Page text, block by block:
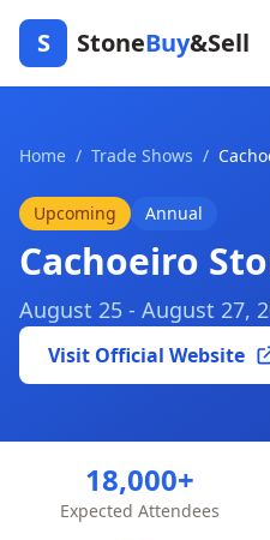
S StoneBuy&Sell
Home / Trade Shows /
Upcoming Annual
Cachoeiro
August 25 - August 27,
Visit Official Website
18,000+
Expected Attendees